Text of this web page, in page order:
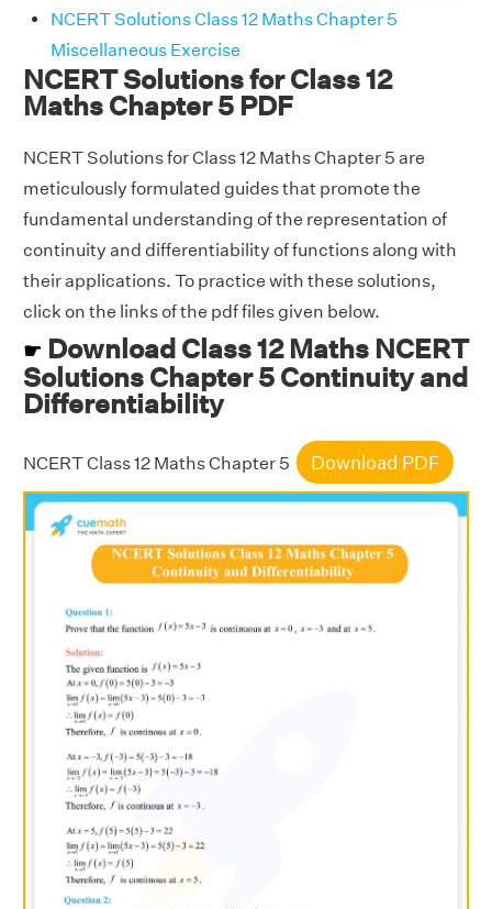
NCERT Solutions Class 12 Maths Chapter 5
Miscellaneous Exercise
NCERT Solutions for Class 12
Maths Chapter 5 PDF
NCERT Solutions for Class 12 Maths Chapter 5 are
meticulously formulated guides that promote the
fundamental understanding of the representation of
continuity and differentiability of functions along with
their applications. To practice with these solutions,
click on the links of the pdf files given below.
☛ Download Class 12 Maths NCERT
Solutions Chapter 5 Continuity and
Differentiability
NCERT Class 12 Maths Chapter 5 Download PDF